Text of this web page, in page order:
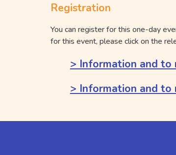
Registration
You can register for this one-day
for this event, please click on the
> Information and to
> Information and to